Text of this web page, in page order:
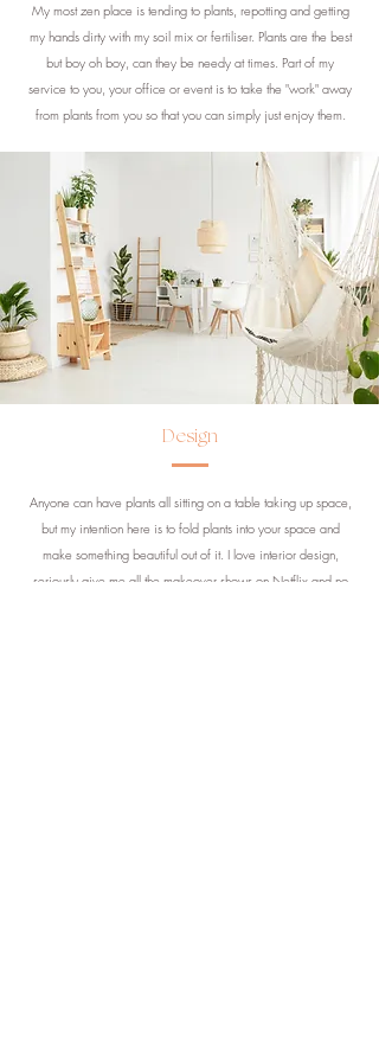
My most zen place is tending to plants, repotting and getting
my hands dirty with my soil mix or fertiliser. Plants are the best
but boy oh boy, can they be needy at times. Part of my
service to you, your office or event is to take the "work" away
from plants from you so that you can simply just enjoy them.
Design
Anyone can have plants all sitting on a table taking up space,
but my intention here is to fold plants into your space and
make something beautiful out of it. I love interior design,
seriously give me all the makeover shows on Netflix and no